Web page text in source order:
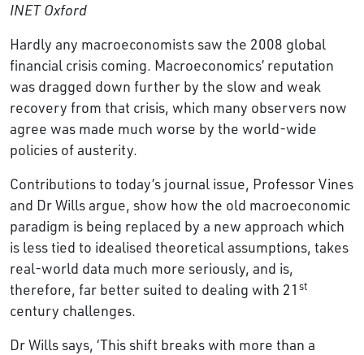
INET Oxford
Hardly any macroeconomists saw the 2008 global
financial crisis coming. Macroeconomics’ reputation
was dragged down further by the slow and weak
recovery from that crisis, which many observers now
agree was made much worse by the world-wide
policies of austerity.
Contributions to today’s journal issue, Professor Vines
and Dr Wills argue, show how the old macroeconomic
paradigm is being replaced by a new approach which
is less tied to idealised theoretical assumptions, takes
real-world data much more seriously, and is,
therefore, far better suited to dealing with 21 st
century challenges.
Dr Wills says, ‘This shift breaks with more than a